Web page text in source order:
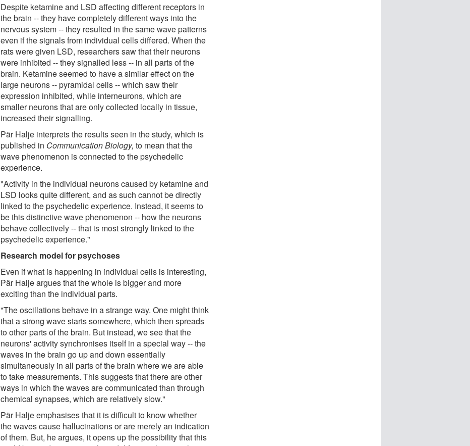
Despite ketamine and LSD affecting different receptors in
the brain -- they have completely different ways into the
nervous system -- they resulted in the same wave patterns
even if the signals from individual cells differed. When the
rats were given LSD, researchers saw that their neurons
were inhibited -- they signalled less -- in all parts of the
brain. Ketamine seemed to have a similar effect on the
large neurons -- pyramidal cells -- which saw their
expression inhibited, while interneurons, which are
smaller neurons that are only collected locally in tissue,
increased their signalling.
Pär Halje interprets the results seen in the study, which is
published in Communication Biology,to mean that the
wave phenomenon is connected to the psychedelic
experience.
"Activity in the individual neurons caused by ketamine and
LSD looks quite different, and as such cannot be directly
linked to the psychedelic experience. Instead, it seems to
be this distinctive wave phenomenon -- how the neurons
behave collectively -- that is most strongly linked to the
psychedelic experience."
Research model for psychoses
Even if what is happening in individual cells is interesting,
Pär Halje argues that the whole is bigger and more
exciting than the individual parts.
"The oscillations behave in a strange way. One might think
that a strong wave starts somewhere, which then spreads
to other parts of the brain. But instead, we see that the
neurons' activity synchronises itself in a special way -- the
waves in the brain go up and down essentially
simultaneously in all parts of the brain where we are able
to take measurements. This suggests that there are other
ways in which the waves are communicated than through
chemical synapses, which are relatively slow."
Pär Halje emphasises that it is difficult to know whether
the waves cause hallucinations or are merely an indication
of them. But, he argues, it opens up the possibility that this